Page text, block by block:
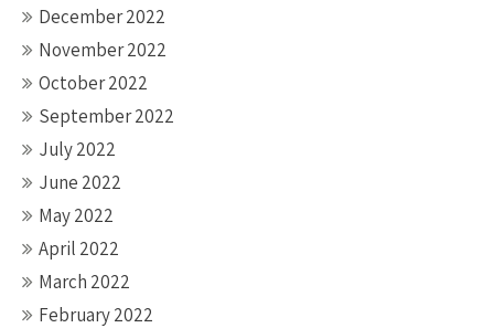
December 2022
November 2022
October 2022
September 2022
July 2022
June 2022
May 2022
April 2022
March 2022
February 2022